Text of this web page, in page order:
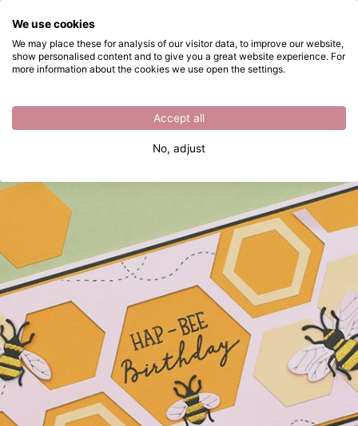
Skip to main content
Directly from stock
Birthday card with bees
What are you looking for?
We use cookies
We may place these for analysis of our visitor data, to improve our website,
show personalised content and to give you a great website experience. For
more information about the cookies we use open the settings.
Accept all
No, adjust